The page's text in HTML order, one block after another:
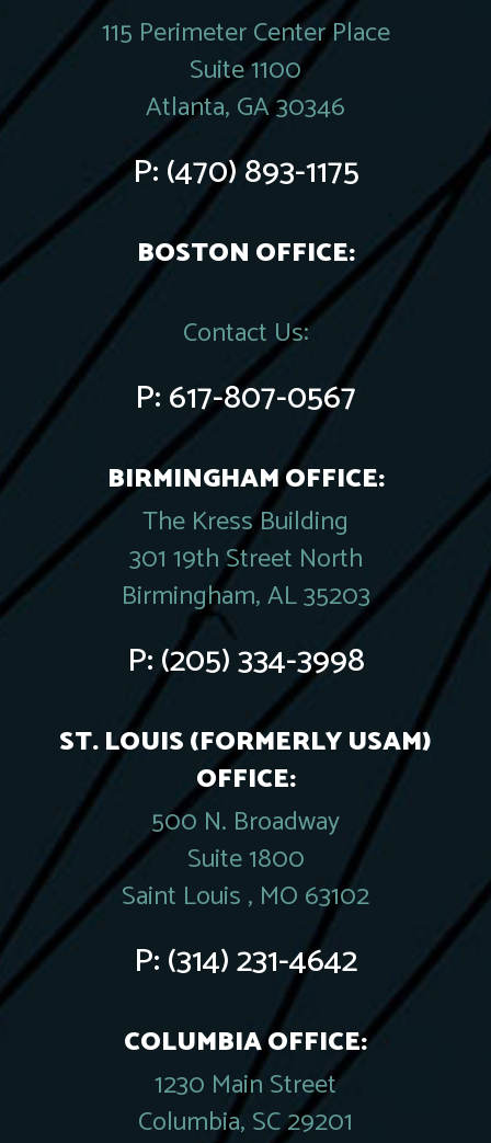
115 Perimeter Center Place
Suite 1100
Atlanta, GA 30346
P:(470) 893-1175
BOSTON OFFICE:
Contact Us:
P:617-807-0567
BIRMINGHAM OFFICE:
The Kress Building
301 19th Street North
Birmingham, AL 35203
P:(205) 334-3998
ST. LOUIS (FORMERLY USAM)
OFFICE:
500 N. Broadway
Suite 1800
Saint Louis , MO 63102
P:(314) 231-4642
COLUMBIA OFFICE:
1230 Main Street
Columbia, SC 29201